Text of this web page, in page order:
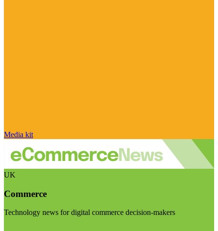
Media kit
UK
Commerce
Technology news for digital commerce decision-makers